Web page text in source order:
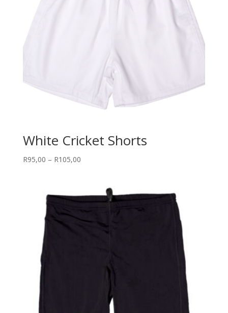
White Cricket Shorts
R95,00 – R105,00Price
through
R105,00